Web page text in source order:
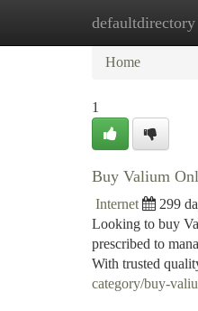
defaultdirectory
Home
Home
1
Buy Valium
Internet 299
Looking to buy
prescribed to
With trusted
category/buy-